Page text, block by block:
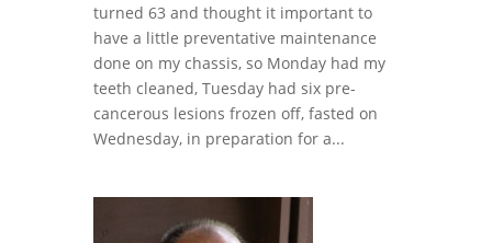
turned 63 and thought it important to
have a little preventative maintenance
done on my chassis, so Monday had my
teeth cleaned, Tuesday had six pre-
cancerous lesions frozen off, fasted on
Wednesday, in preparation for a...